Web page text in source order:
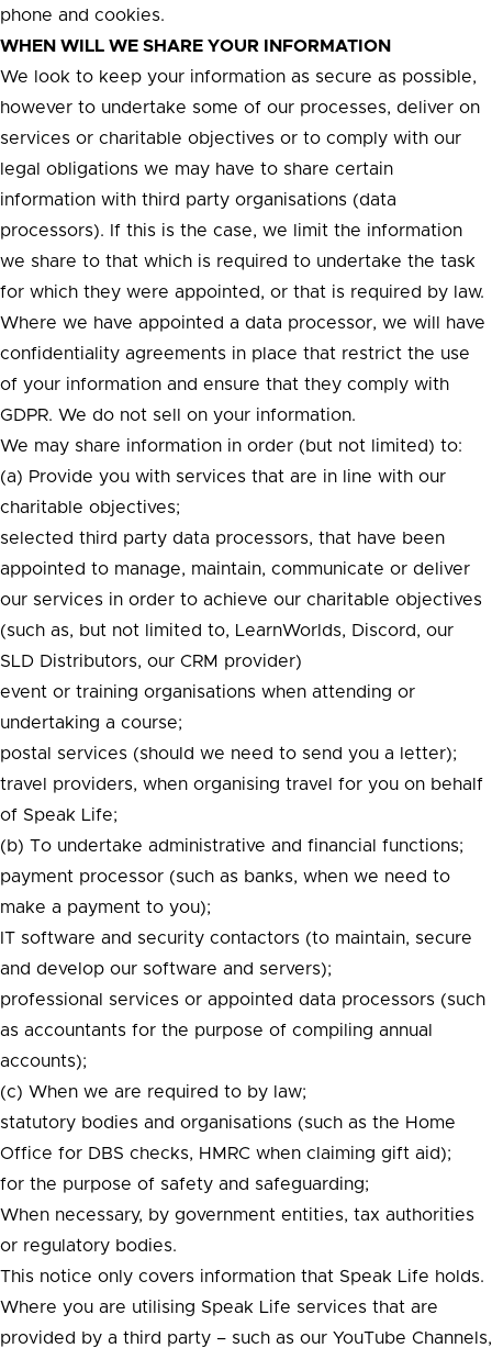
phone and cookies.
WHEN WILL WE SHARE YOUR INFORMATION
We look to keep your information as secure as possible,
however to undertake some of our processes, deliver on
services or charitable objectives or to comply with our
legal obligations we may have to share certain
information with third party organisations (data
processors). If this is the case, we limit the information
we share to that which is required to undertake the task
for which they were appointed, or that is required by law.
Where we have appointed a data processor, we will have
confidentiality agreements in place that restrict the use
of your information and ensure that they comply with
GDPR. We do not sell on your information.
We may share information in order (but not limited) to:
(a) Provide you with services that are in line with our
charitable objectives;
selected third party data processors, that have been
appointed to manage, maintain, communicate or deliver
our services in order to achieve our charitable objectives
(such as, but not limited to, LearnWorlds, Discord, our
SLD Distributors, our CRM provider)
event or training organisations when attending or
undertaking a course;
postal services (should we need to send you a letter);
travel providers, when organising travel for you on behalf
of Speak Life;
(b) To undertake administrative and financial functions;
payment processor (such as banks, when we need to
make a payment to you);
IT software and security contactors (to maintain, secure
and develop our software and servers);
professional services or appointed data processors (such
as accountants for the purpose of compiling annual
accounts);
(c) When we are required to by law;
statutory bodies and organisations (such as the Home
Office for DBS checks, HMRC when claiming gift aid);
for the purpose of safety and safeguarding;
When necessary, by government entities, tax authorities
or regulatory bodies.
This notice only covers information that Speak Life holds.
Where you are utilising Speak Life services that are
provided by a third party – such as our YouTube Channels,